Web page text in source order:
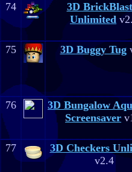
74
3D
Unlimited
75
3D Buggy Tug
76
3D Bungalow
Screensaver
77
3D Checkers
v2.4